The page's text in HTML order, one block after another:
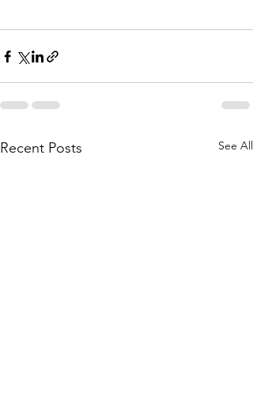
Recent Posts See All